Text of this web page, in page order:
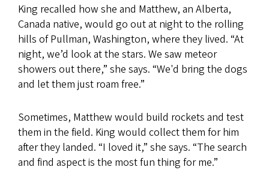
King recalled how she and Matthew, an Alberta,
Canada native, would go out at night to the rolling
hills of Pullman, Washington, where they lived. “At
night, we’d look at the stars. We saw meteor
showers out there,” she says. “We'd bring the dogs
and let them just roam free.”
Sometimes, Matthew would build rockets and test
them in the field. King would collect them for him
after they landed. “I loved it,” she says. “The search
and find aspect is the most fun thing for me.”